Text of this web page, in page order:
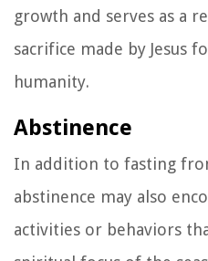
growth and serves as a
sacrifice made by Jesus
humanity.
Abstinence
In addition to fasting
abstinence may also
activities or behaviors